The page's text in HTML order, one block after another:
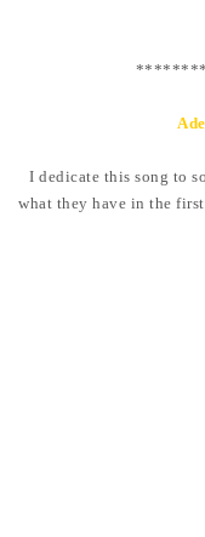
I dedicate this song to
what they have in the